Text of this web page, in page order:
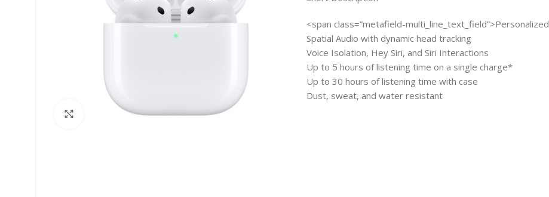
Click to enlarge
<span class=”metafield-multi_line_text_field”>Personalized
Spatial Audio with dynamic head tracking
Voice Isolation, Hey Siri, and Siri Interactions
Up to 5 hours of listening time on a single charge*
Up to 30 hours of listening time with case
Dust, sweat, and water resistant